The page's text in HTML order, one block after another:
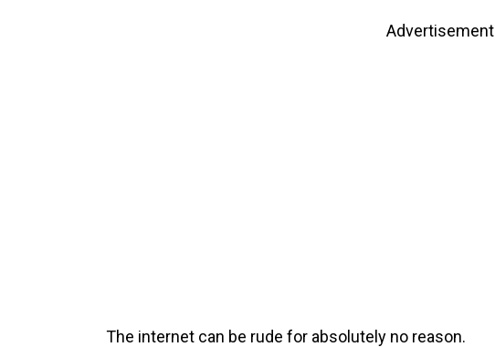
Advertisement
The internet can be rude for absolutely no reason.